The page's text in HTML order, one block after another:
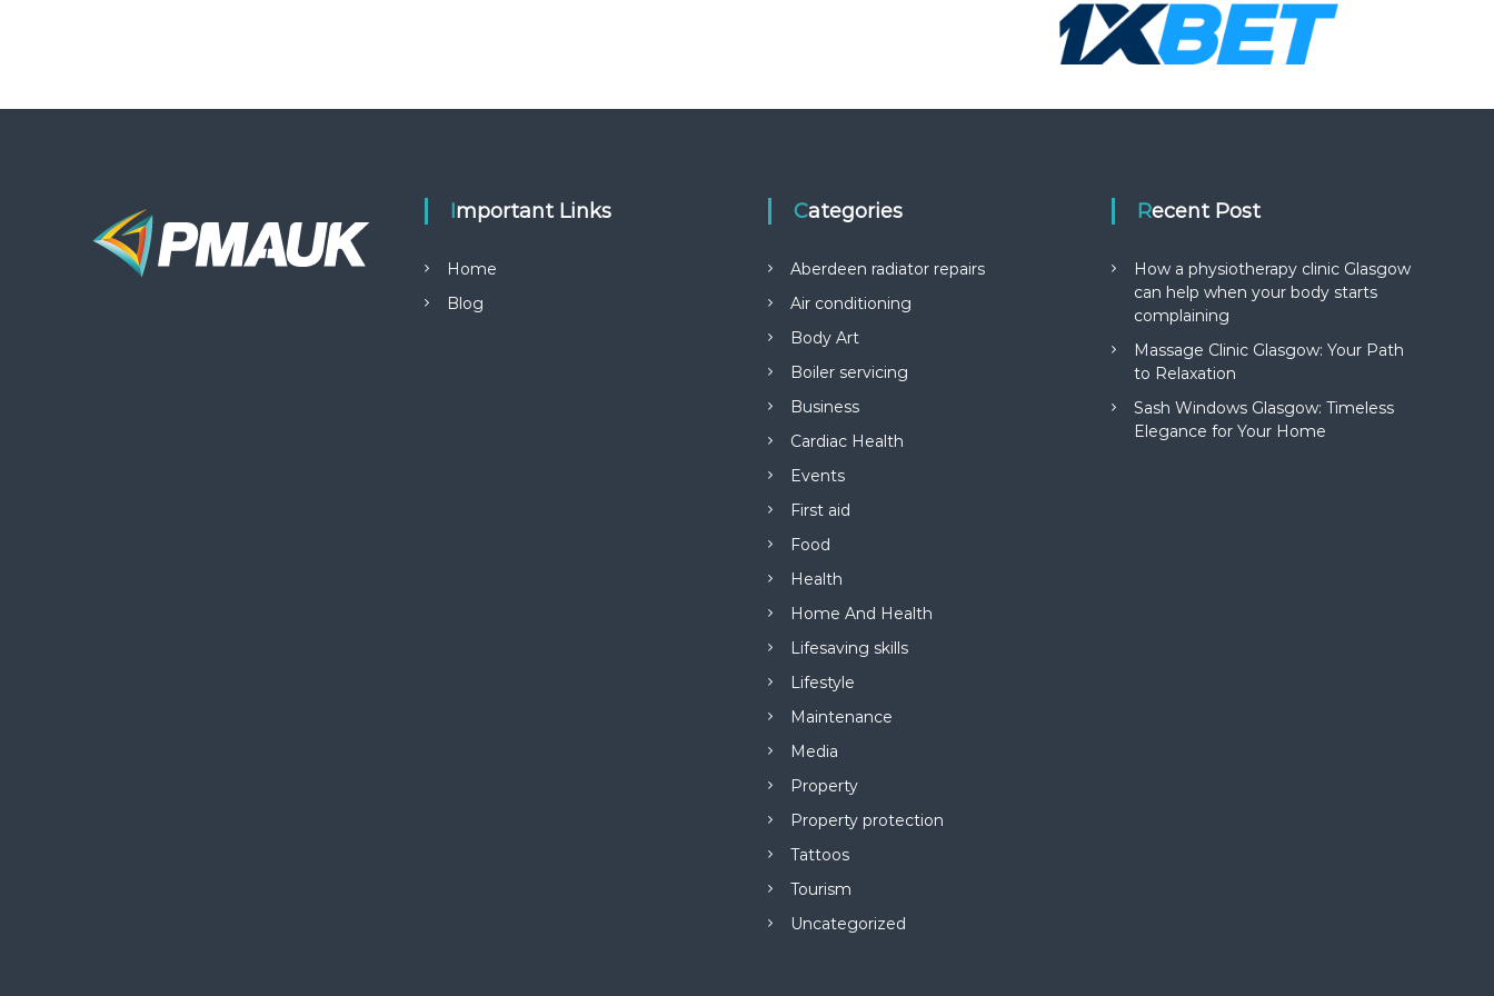
Important Links
Home
Blog
Categories
Aberdeen radiator repairs
Air conditioning
Body Art
Boiler servicing
Business
Cardiac Health
Events
First aid
Food
Health
Home And Health
Lifesaving skills
Lifestyle
Maintenance
Media
Property
Property protection
Tattoos
Tourism
Uncategorized
Recent Post
How a physiotherapy clinic Glasgow
can help when your body starts
complaining
Massage Clinic Glasgow: Your Path
to Relaxation
Sash Windows Glasgow: Timeless
Elegance for Your Home